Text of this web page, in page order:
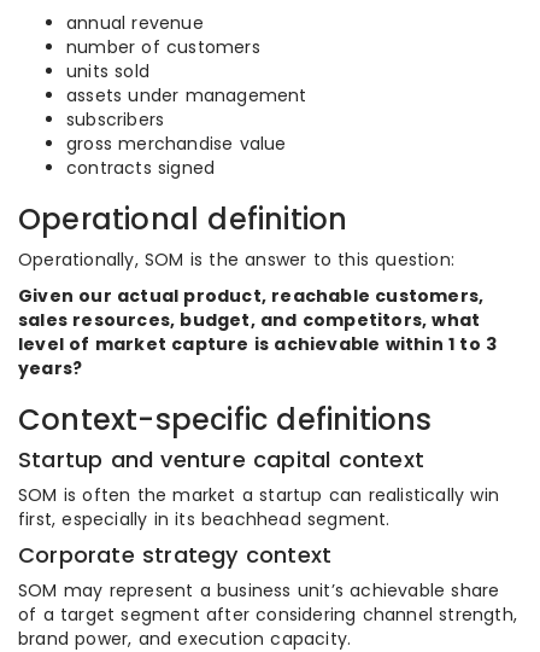
annual revenue
number of customers
units sold
assets under management
subscribers
gross merchandise value
contracts signed
Operational definition
Operationally, SOM is the answer to this question:
Given our actual product, reachable customers,
sales resources, budget, and competitors, what
level of market capture is achievable within 1 to 3
years?
Context-specific definitions
Startup and venture capital context
SOM is often the market a startup can realistically win
first, especially in its beachhead segment.
Corporate strategy context
SOM may represent a business unit’s achievable share
of a target segment after considering channel strength,
brand power, and execution capacity.